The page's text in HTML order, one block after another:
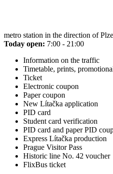
metro station in the direction of
Today open: 7:00 - 21:00
Information on the traffic
Timetable, prints,
Ticket
Electronic coupon
Paper coupon
New Lítačka application
PID card
Student card verification
PID card and paper PID
Express Lítačka production
Prague Visitor Pass
Historic line No. 42 voucher
FlixBus ticket